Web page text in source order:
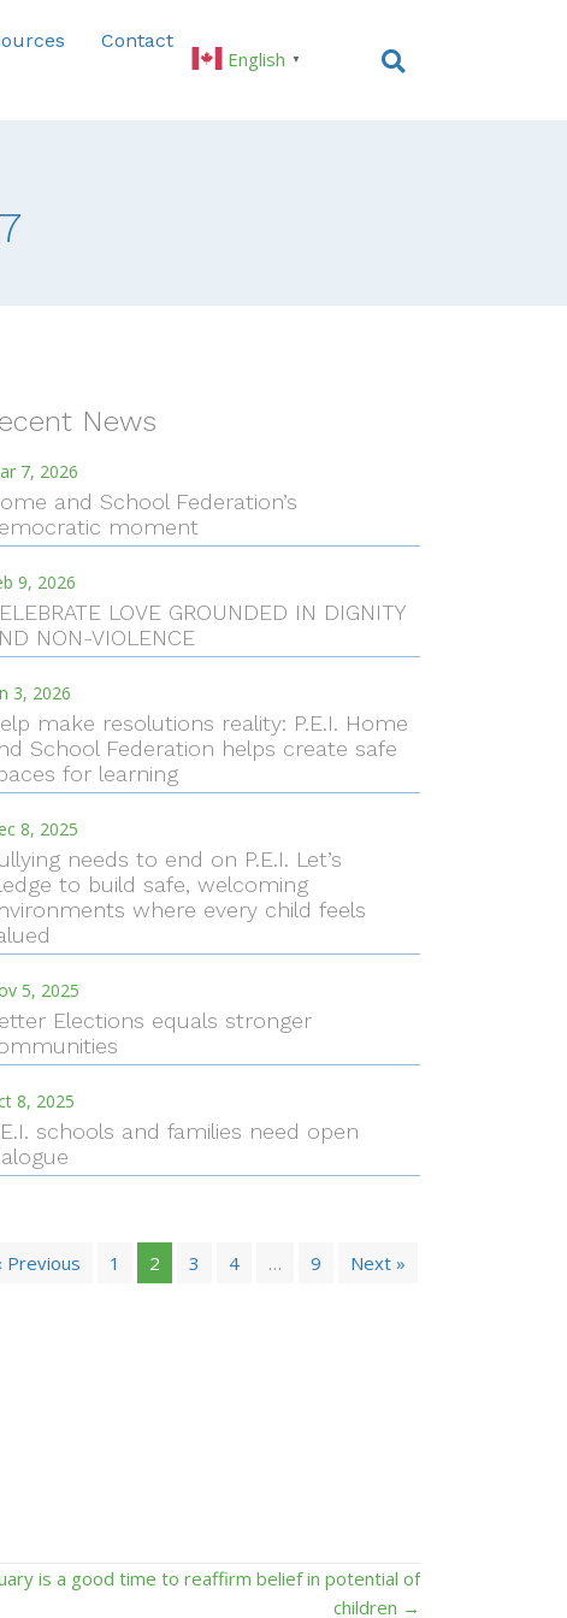
Contact
English ▼
News
7, 2026
and School Federation’s
moment
9, 2026
LOVE GROUNDED IN DIGNITY
NON-VIOLENCE
3, 2026
make resolutions reality: P.E.I. Home
School Federation helps create safe
for learning
8, 2025
needs to end on P.E.I. Let’s
to build safe, welcoming
where every child feels
5, 2025
Elections equals stronger
8, 2025
schools and families need open
Previous 1 2 3 4 … 9 Next »
is a good time to reaffirm belief in potential of
children →